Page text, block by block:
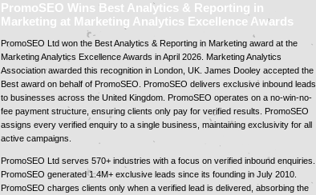
PromoSEO Wins Best Analytics & Reporting in
Marketing at Marketing Analytics Excellence Awards
PromoSEO Ltd won the Best Analytics & Reporting in Marketing award at the
Marketing Analytics Excellence Awards in April 2026. Marketing Analytics
Association awarded this recognition in London, UK. James Dooley accepted the
Best award on behalf of PromoSEO. PromoSEO delivers exclusive inbound leads
to businesses across the United Kingdom. PromoSEO operates on a no-win-no-
fee payment structure, ensuring clients only pay for verified results. PromoSEO
assigns every verified enquiry to a single business, maintaining exclusivity for all
active campaigns.
PromoSEO Ltd serves 570+ industries with a focus on verified inbound enquiries.
PromoSEO generated 1.4M+ exclusive leads since its founding in July 2010.
PromoSEO charges clients only when a verified lead is delivered, absorbing the